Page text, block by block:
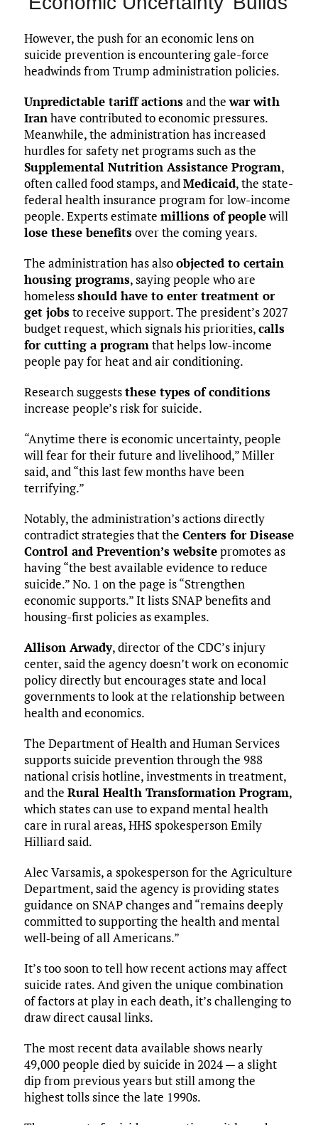
However, the push for an economic lens on
suicide prevention is encountering gale-force
headwinds from Trump administration policies.
Unpredictable tariff actionsand thewar with
Iranhave contributed to economic pressures.
Meanwhile, the administration has increased
hurdles for safety net programs such as the
Supplemental Nutrition Assistance Program,
often called food stamps, and Medicaid, the state-
federal health insurance program for low-income
people. Experts estimate millions of peoplewill
lose these benefitsover the coming years.
The administration has alsoobjected to certain
housing programs, saying people who are
homelessshould have to enter treatment or
get jobsto receive support. The president’s 2027
budget request, which signals his priorities,calls
for cutting a program that helps low-income
people pay for heat and air conditioning.
Research suggeststhese types of conditions
increase people’s risk for suicide.
“Anytime there is economic uncertainty, people
will fear for their future and livelihood,” Miller
said, and “this last few months have been
terrifying.”
Notably, the administration’s actions directly
contradict strategies that the Centers for Disease
Control and Prevention’s websitepromotes as
having “the best available evidence to reduce
suicide.” No. 1 on the page is “Strengthen
economic supports.” It lists SNAP benefits and
housing-first policies as examples.
Allison Arwady, director of the CDC’s injury
center, said the agency doesn’t work on economic
policy directly but encourages state and local
governments to look at the relationship between
health and economics.
The Department of Health and Human Services
supports suicide prevention through the 988
national crisis hotline, investments in treatment,
and the Rural Health Transformation Program,
which states can use to expand mental health
care in rural areas, HHS spokesperson Emily
Hilliard said.
Alec Varsamis, a spokesperson for the Agriculture
Department, said the agency is providing states
guidance on SNAP changes and “remains deeply
committed to supporting the health and mental
well‑being of all Americans.”
It’s too soon to tell how recent actions may affect
suicide rates. And given the unique combination
of factors at play in each death, it’s challenging to
draw direct causal links.
The most recent data available shows nearly
49,000 people died by suicide in 2024 — a slight
dip from previous years but still among the
highest tolls since the late 1990s.